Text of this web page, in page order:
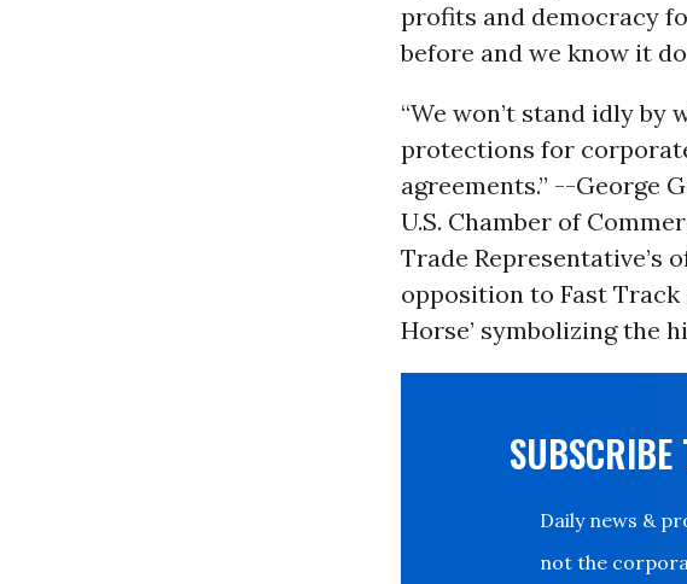
profits and democracy
before and we know it
“We won’t stand idly
protections for
agreements.” --George
U.S. Chamber of
Trade Representative’s
opposition to Fast Track
Horse’ symbolizing the
SUBSCRIBE
Daily news &
not the